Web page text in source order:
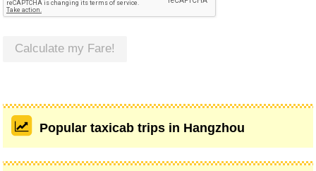
Calculate my Fare!
Popular taxicab trips in Hangzhou